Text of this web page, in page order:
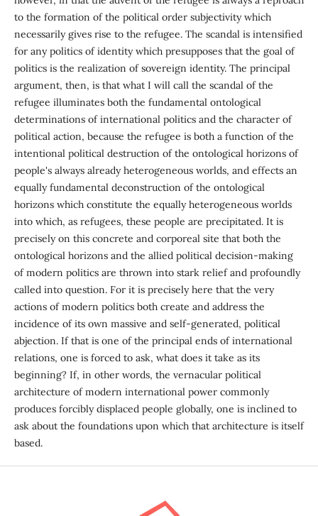
to the formation of the political order subjectivity which
necessarily gives rise to the refugee. The scandal is intensified
for any politics of identity which presupposes that the goal of
politics is the realization of sovereign identity. The principal
argument, then, is that what I will call the scandal of the
refugee illuminates both the fundamental ontological
determinations of international politics and the character of
political action, because the refugee is both a function of the
intentional political destruction of the ontological horizons of
people's always already heterogeneous worlds, and effects an
equally fundamental deconstruction of the ontological
horizons which constitute the equally heterogeneous worlds
into which, as refugees, these people are precipitated. It is
precisely on this concrete and corporeal site that both the
ontological horizons and the allied political decision-making
of modern politics are thrown into stark relief and profoundly
called into question. For it is precisely here that the very
actions of modern politics both create and address the
incidence of its own massive and self-generated, political
abjection. If that is one of the principal ends of international
relations, one is forced to ask, what does it take as its
beginning? If, in other words, the vernacular political
architecture of modern international power commonly
produces forcibly displaced people globally, one is inclined to
ask about the foundations upon which that architecture is itself
based.